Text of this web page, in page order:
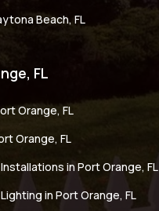
Beach, FL
FL
Orange, FL
Orange, FL
in Port Orange, FL
in Port Orange, FL